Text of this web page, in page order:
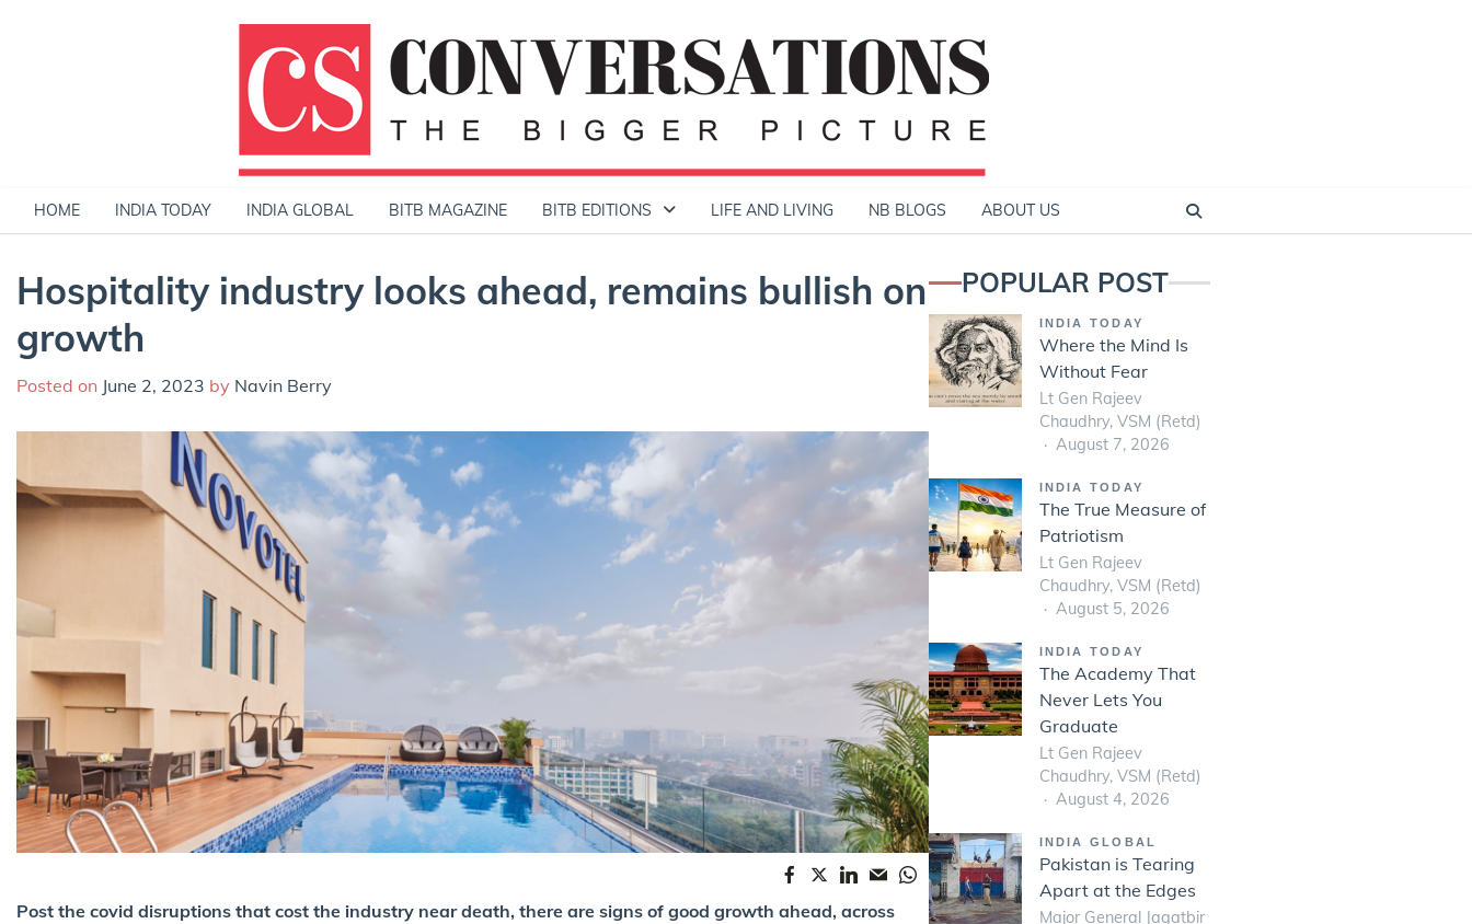
HOME INDIA TODAY INDIA GLOBAL BITB MAGAZINE BITB EDITIONS LIFE AND LIVING NB BLOGS ABOUT US
Hospitality industry looks ahead, remains bullish on
growth
Posted on June 2, 2023 by Navin Berry
Post the covid disruptions that cost the industry near death, there are signs of good growth ahead, across
POPULAR POST
INDIA TODAY
Where the Mind Is
Without Fear
Lt Gen Rajeev
Chaudhry, VSM (Retd)
August 7, 2026
INDIA TODAY
The True Measure of
Patriotism
Lt Gen Rajeev
Chaudhry, VSM (Retd)
August 5, 2026
INDIA TODAY
The Academy That
Never Lets You
Graduate
Lt Gen Rajeev
Chaudhry, VSM (Retd)
August 4, 2026
INDIA GLOBAL
Pakistan is Tearing
Apart at the Edges
Major General Jagatbir